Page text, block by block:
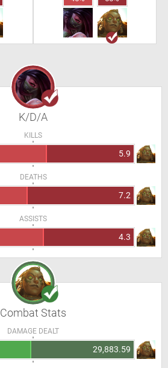
K/D/A
KILLS
5.9
DEATHS
7.2
ASSISTS
4.3
Combat Stats
DAMAGE DEALT
29,883.59